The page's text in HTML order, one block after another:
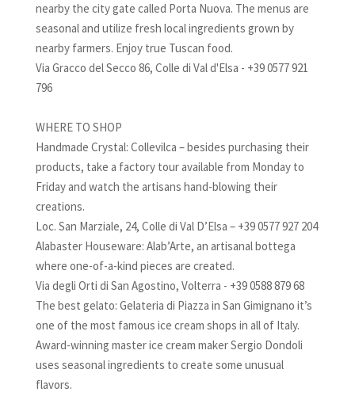
nearby the city gate called Porta Nuova. The menus are
seasonal and utilize fresh local ingredients grown by
nearby farmers. Enjoy true Tuscan food.
Via Gracco del Secco 86, Colle di Val d'Elsa - +39 0577 921
796
WHERE TO SHOP
Handmade Crystal: Collevilca – besides purchasing their
products, take a factory tour available from Monday to
Friday and watch the artisans hand-blowing their
creations.
Loc. San Marziale, 24, Colle di Val D’Elsa – +39 0577 927 204
Alabaster Houseware: Alab’Arte, an artisanal bottega
where one-of-a-kind pieces are created.
Via degli Orti di San Agostino, Volterra - +39 0588 879 68
The best gelato: Gelateria di Piazza in San Gimignano it’s
one of the most famous ice cream shops in all of Italy.
Award-winning master ice cream maker Sergio Dondoli
uses seasonal ingredients to create some unusual
flavors.